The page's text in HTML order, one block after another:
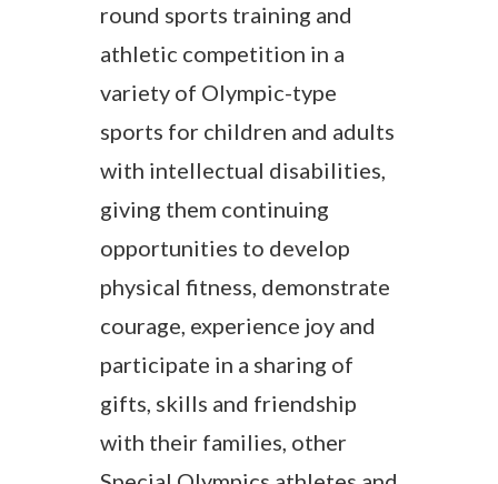
round sports training and
athletic competition in a
variety of Olympic-type
sports for children and adults
with intellectual disabilities,
giving them continuing
opportunities to develop
physical fitness, demonstrate
courage, experience joy and
participate in a sharing of
gifts, skills and friendship
with their families, other